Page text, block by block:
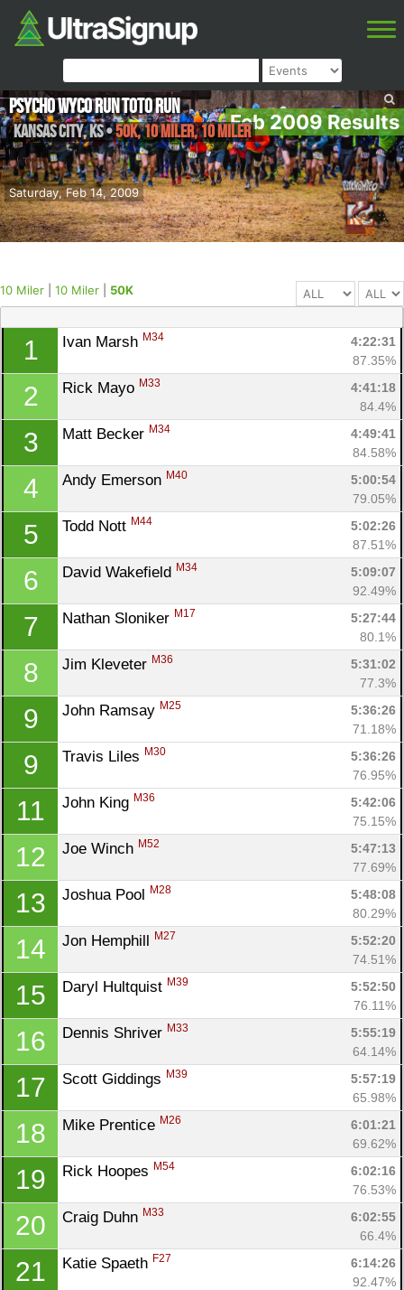
Feb 2009 Results
Saturday, Feb 14, 2009
Psycho Wyco Run Toto Run
Kansas City,KS•50K, 10 Miler, 10 Miler
10 Miler 10 Miler 50K
1 Ivan Marsh M34
4:22:31
87.35%
2 Rick Mayo M33
4:41:18
84.4%
3 Matt Becker M34
4:49:41
84.58%
4 Andy Emerson M40
5:00:54
79.05%
5 Todd Nott M44
5:02:26
87.51%
6 David Wakefield M34
5:09:07
92.49%
7 Nathan Sloniker M17
5:27:44
80.1%
8 Jim Kleveter M36
5:31:02
77.3%
9 John Ramsay M25
5:36:26
71.18%
9 Travis Liles M30
5:36:26
76.95%
11 John King M36
5:42:06
75.15%
12 Joe Winch M52
5:47:13
77.69%
13 Joshua Pool M28
5:48:08
80.29%
14 Jon Hemphill M27
5:52:20
74.51%
15 Daryl Hultquist M39
5:52:50
76.11%
16 Dennis Shriver M33
5:55:19
64.14%
17 Scott Giddings M39
5:57:19
65.98%
18 Mike Prentice M26
6:01:21
69.62%
19 Rick Hoopes M54
6:02:16
76.53%
20 Craig Duhn M33
6:02:55
66.4%
21 Katie Spaeth F27
6:14:26
92.47%